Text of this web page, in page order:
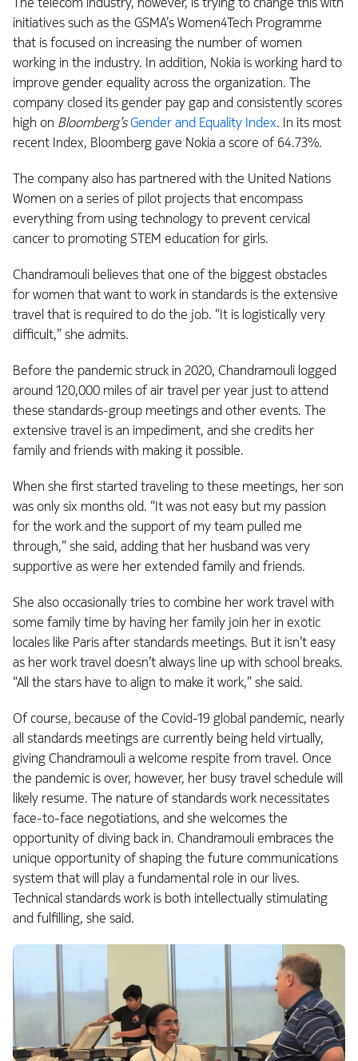
initiatives such as the GSMA’s Women4Tech Programme
that is focused on increasing the number of women
working in the industry. In addition, Nokia is working hard to
improve gender equality across the organization. The
company closed its gender pay gap and consistently scores
high on Bloomberg’sGender and Equality Index. In its most
recent Index, Bloomberg gave Nokia a score of 64.73%.
The company also has partnered with the United Nations
Women on a series of pilot projects that encompass
everything from using technology to prevent cervical
cancer to promoting STEM education for girls.
Chandramouli believes that one of the biggest obstacles
for women that want to work in standards is the extensive
travel that is required to do the job. “It is logistically very
difficult,” she admits.
Before the pandemic struck in 2020, Chandramouli logged
around 120,000 miles of air travel per year just to attend
these standards-group meetings and other events. The
extensive travel is an impediment, and she credits her
family and friends with making it possible.
When she first started traveling to these meetings, her son
was only six months old. “It was not easy but my passion
for the work and the support of my team pulled me
through,” she said, adding that her husband was very
supportive as were her extended family and friends.
She also occasionally tries to combine her work travel with
some family time by having her family join her in exotic
locales like Paris after standards meetings. But it isn’t easy
as her work travel doesn’t always line up with school breaks.
“All the stars have to align to make it work,” she said.
Of course, because of the Covid-19 global pandemic, nearly
all standards meetings are currently being held virtually,
giving Chandramouli a welcome respite from travel. Once
the pandemic is over, however, her busy travel schedule will
likely resume. The nature of standards work necessitates
face-to-face negotiations, and she welcomes the
opportunity of diving back in. Chandramouli embraces the
unique opportunity of shaping the future communications
system that will play a fundamental role in our lives.
Technical standards work is both intellectually stimulating
and fulfilling, she said.